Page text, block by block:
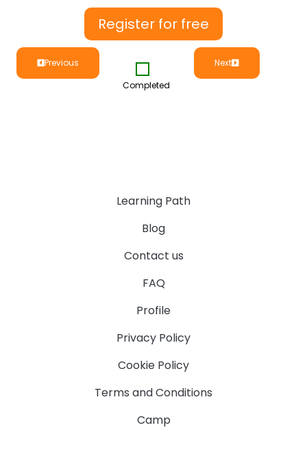
Register for free
Previous
Completed
Next
Learning Path
Blog
Contact us
FAQ
Profile
Privacy Policy
Cookie Policy
Terms and Conditions
Camp